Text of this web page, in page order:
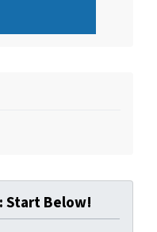
Start Below!